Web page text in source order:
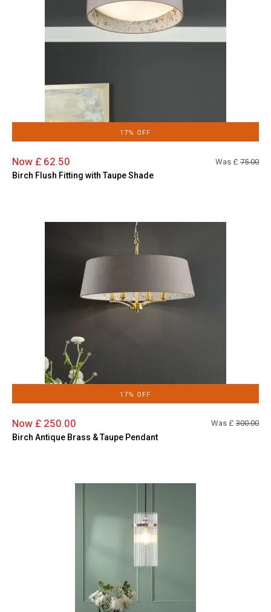
17% OFF
Now £ 62.50 Was £ 75.00
Birch Flush Fitting with Taupe Shade
17% OFF
Now £ 250.00 Was £ 300.00
Birch Antique Brass & Taupe Pendant